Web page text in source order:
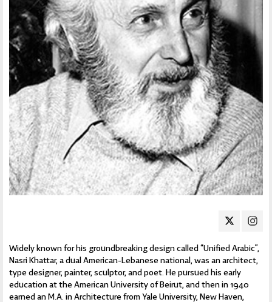
Widely known for his groundbreaking design called “Unified Arabic”,
Nasri Khattar, a dual American-Lebanese national, was an architect,
type designer, painter, sculptor, and poet. He pursued his early
education at the American University of Beirut, and then in 1940
earned an M.A. in Architecture from Yale University, New Haven,